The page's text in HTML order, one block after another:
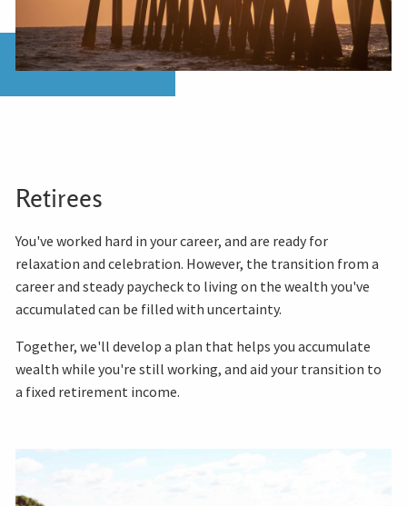
Retirees
You've worked hard in your career, and are ready for
relaxation and celebration. However, the transition from a
career and steady paycheck to living on the wealth you've
accumulated can be filled with uncertainty.
Together, we'll develop a plan that helps you accumulate
wealth while you're still working, and aid your transition to
a fixed retirement income.